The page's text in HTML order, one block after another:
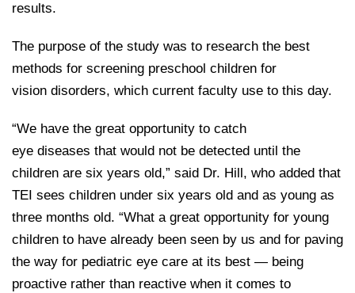
results.
The purpose of the study was to research the best
methods for screening preschool children for
vision disorders, which current faculty use to this day.
“We have the great opportunity to catch
eye diseases that would not be detected until the
children are six years old,” said Dr. Hill, who added that
TEI sees children under six years old and as young as
three months old. “What a great opportunity for young
children to have already been seen by us and for paving
the way for pediatric eye care at its best — being
proactive rather than reactive when it comes to